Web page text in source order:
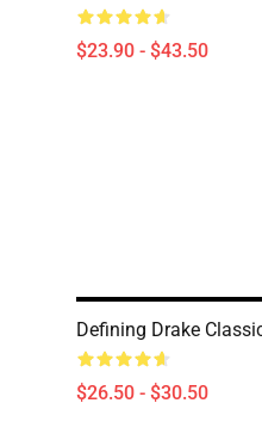
$23.90 - $43.50
Defining Drake
$26.50 - $30.50